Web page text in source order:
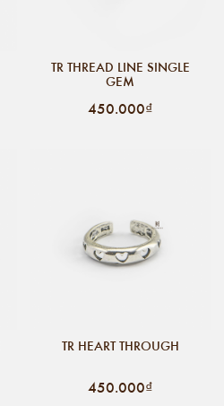
TR THREAD LINE SINGLE
GEM
450.000₫
TR HEART THROUGH
450.000₫